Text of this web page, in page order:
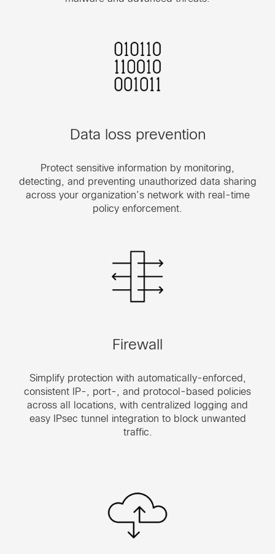
Data loss prevention
Protect sensitive information by monitoring,
detecting, and preventing unauthorized data sharing
across your organization’s network with real-time
policy enforcement.
Firewall
Simplify protection with automatically-enforced,
consistent IP-, port-, and protocol-based policies
across all locations, with centralized logging and
easy IPsec tunnel integration to block unwanted
traffic.